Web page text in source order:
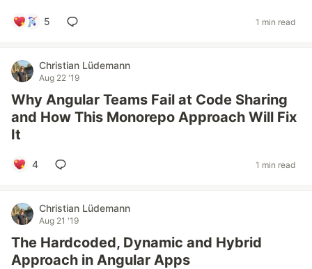
5 1 min read
Christian Lüdemann
Aug 22 '19
Why Angular Teams Fail at Code Sharing
and How This Monorepo Approach Will Fix
It
4 1 min read
Christian Lüdemann
Aug 21 '19
The Hardcoded, Dynamic and Hybrid
Approach in Angular Apps